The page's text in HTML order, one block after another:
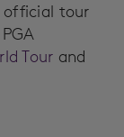
official tour
Tour and